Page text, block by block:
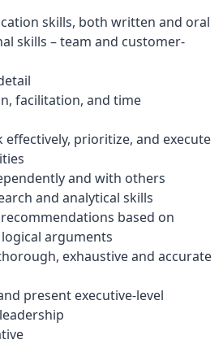
skills, both written and oral
skills – team and customer-
facilitation, and time
prioritize, and execute
and with others
and analytical skills
based on
arguments
exhaustive and accurate
present executive-level